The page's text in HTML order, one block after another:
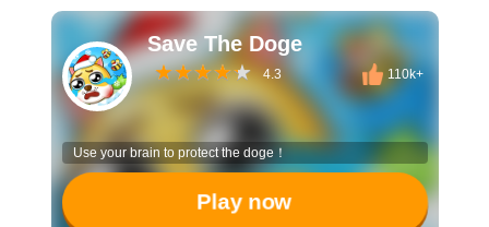
Save The Doge
4.3 110k+
Use your brain to protect the doge！
Play now